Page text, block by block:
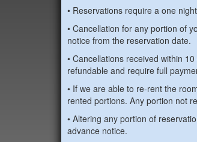
• Reservations require a one
• Cancellation for any portion of
notice from the reservation date.
• Cancellations received within
refundable and require full
• If we are able to re-rent the
rented portions. Any portion not
• Altering any portion of
advance notice.